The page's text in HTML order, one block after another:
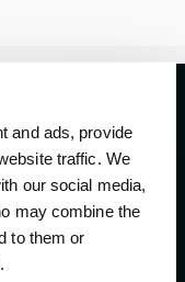
and ads, provide
traffic. We
our social media,
may combine the
to them or
most important